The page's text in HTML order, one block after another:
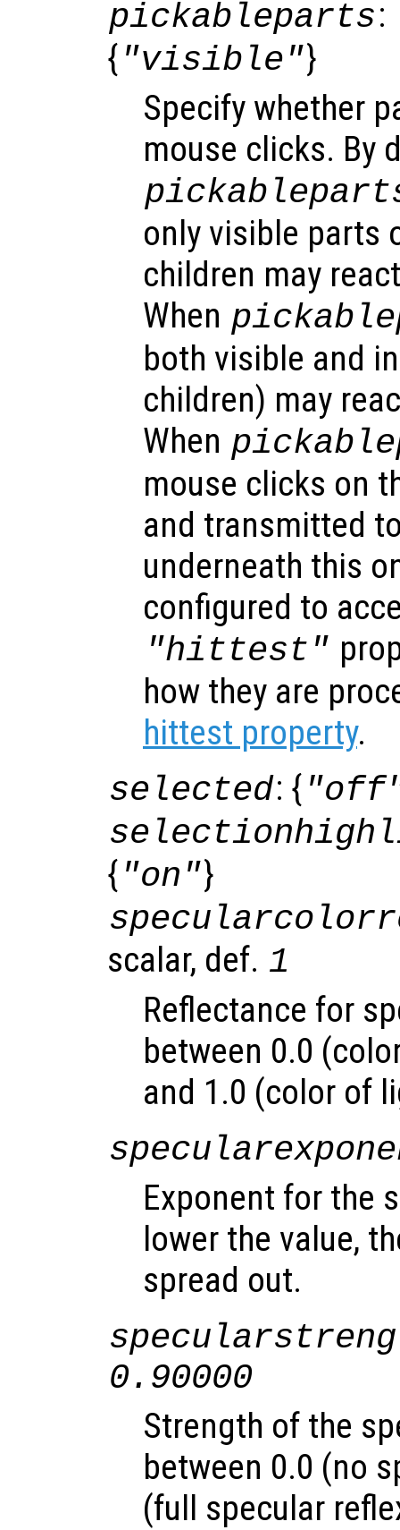
pickableparts:
{ "visible"}
Specify whether
mouse clicks. By
only visible parts
children may
When
both visible and
children) may
When
mouse clicks on
and transmitted
underneath this
configured to
"hittest"
how they are
hittest property.
selected: {
{ "on"}
scalar, def. 1
Reflectance for
between 0.0
and 1.0 (color of
Exponent for the
lower the value,
spread out.
0.90000
Strength of the
between 0.0 (no
(full specular